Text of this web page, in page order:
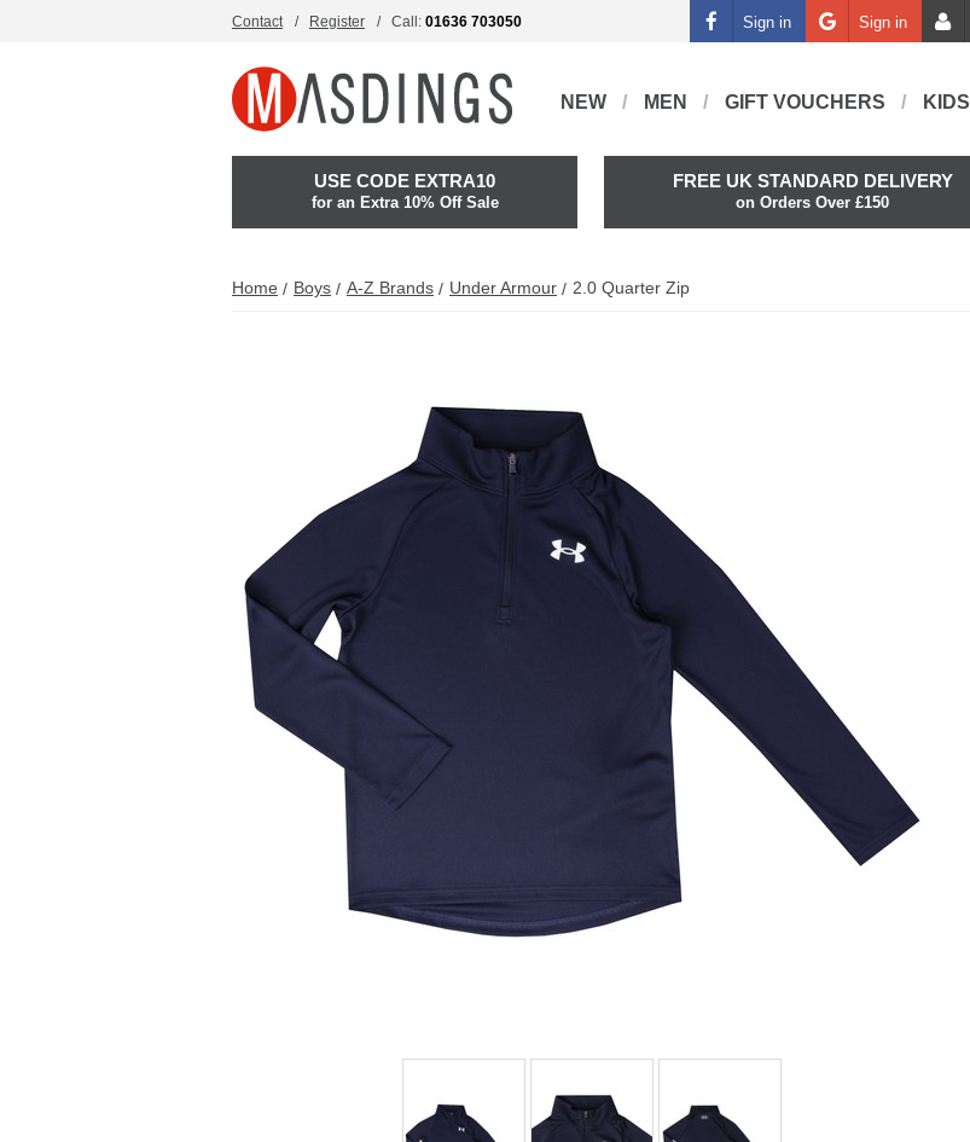
Contact Register Call: 01636 703050 Sign in Sign in
NEW MEN GIFT VOUCHERS KIDS
USE CODE EXTRA10
for an Extra 10% Off Sale
FREE UK STANDARD DELIVERY
on Orders Over £150
Home Boys A-Z Brands Under Armour 2.0 Quarter Zip